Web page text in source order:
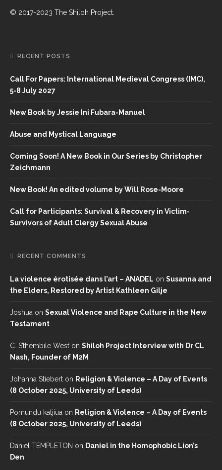
© 2017-2023 The Shiloh Project.
RECENT POSTS
Call For Papers: International Medieval Congress (IMC),
5-8 July 2027
New Book by Jessie Ini Fubara-Manuel
Abuse and Mystical Language
Coming Soon! A New Book in Our Series by Christopher
Zeichmann
New Book! An edited volume by Will Rose-Moore
Call for Participants: Survival & Recovery in Victim-
Survivors of Adult Clergy Sexual Abuse
RECENT COMMENTS
La violence érotisée dans l’art – ANADEL on Susanna and
the Elders, Restored by Artist Kathleen Gilje
Joshua on Sexual Violence and Rape Culture in the New
Testament
C. S’thembile West on Shiloh Project Interview with Dr CL
Nash, Founder of M2M
Johanna Stiebert on Religion & Violence – A Day of Events
(8 October 2025, University of Leeds)
Pomundu katjiua on Religion & Violence – A Day of Events
(8 October 2025, University of Leeds)
Daniel TEMPLETON on Daniel in the Homophobic Lion’s
Den